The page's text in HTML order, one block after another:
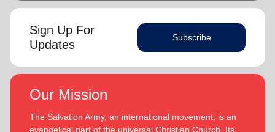
Sign Up For
Updates
Subscribe
Our Mission
The Salvation Army, an international movement, is an
evangelical part of the universal Christian Church. Its